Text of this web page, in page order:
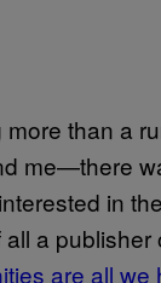
more than a
me—there
in
a publisher
are all we